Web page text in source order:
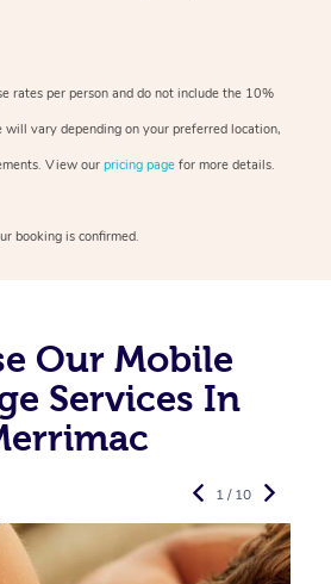
rates per person and do not include the 10%
will vary depending on your preferred location,
View our pricing page for more details.
booking is confirmed.
Our Mobile
Services In
1 / 10